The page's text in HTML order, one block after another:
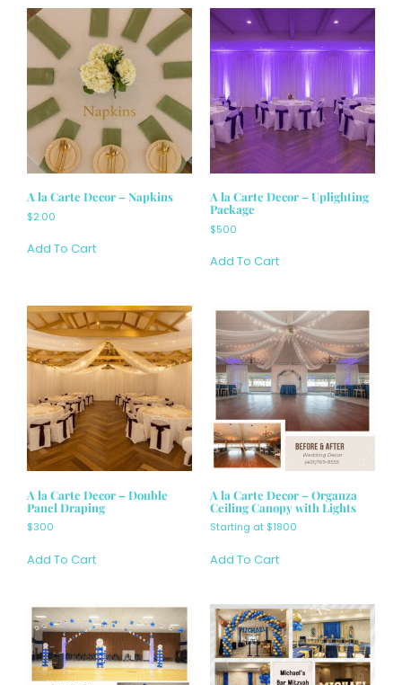
A la Carte Decor – Napkins
$2.00
Add To Cart
A la Carte Decor – Uplighting
Package
$500
Add To Cart
A la Carte Decor – Double
Panel Draping
$300
Add To Cart
A la Carte Decor – Organza
Ceiling Canopy with Lights
Starting at $1800
Add To Cart